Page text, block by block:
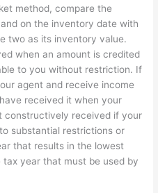
method, compare the
on the inventory date with
two as its inventory value.
when an amount is credited
to you without restriction. If
agent and receive income
received it when your
constructively received if your
substantial restrictions or
that results in the lowest
year that must be used by